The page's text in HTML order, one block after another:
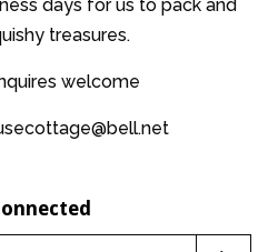
days for us to pack and
treasures.
welcome